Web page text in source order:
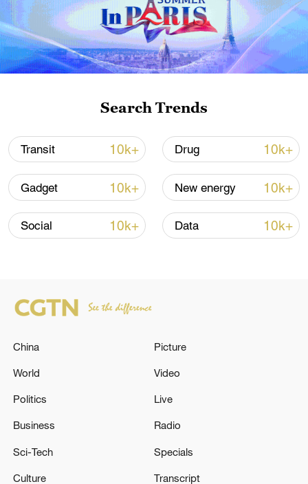
05:57, 08-Aug-2026
Iran says framework of agreement with
Oman finalized
04:34, 08-Aug-2026
injured in Twin Falls shooting - reports
Search Trends
Transit 10k+ Drug 10k+
Gadget 10k+ New energy 10k+
Social 10k+ Data 10k+
China
World
Politics
Business
Sci-Tech
Culture
Picture
Video
Live
Radio
Specials
Transcript